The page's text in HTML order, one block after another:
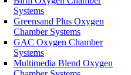
Systems
Greensand Plus Oxygen
Chamber Systems
GAC Oxygen Chamber
Systems
Multimedia Blend Oxygen